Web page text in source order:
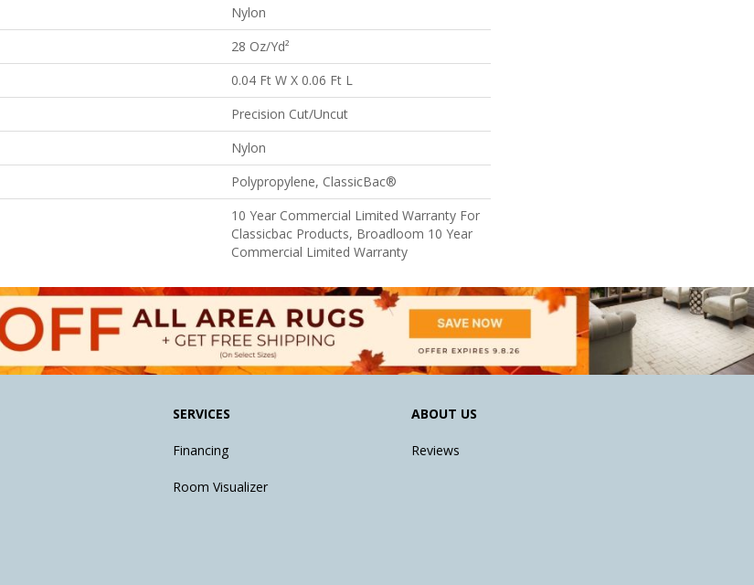
Nylon
28 Oz/yd²
0.04 Ft W X 0.06 Ft L
Precision Cut/Uncut
Nylon
Polypropylene, ClassicBac®
10 Year Commercial Limited Warranty For
Classicbac Products, Broadloom 10 Year
Commercial Limited Warranty
SERVICES
Financing
Room Visualizer
ABOUT US
Reviews